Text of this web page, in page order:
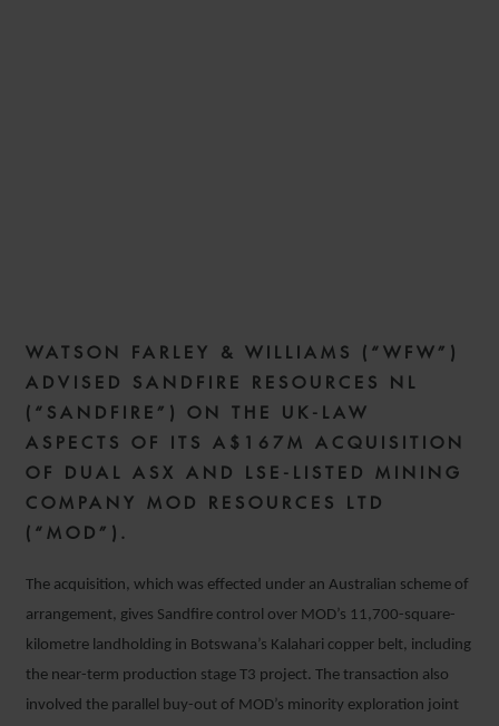
OF MOD RESOURCES
30 OCTOBER 2019
WATSON FARLEY & WILLIAMS (“WFW”)
ADVISED SANDFIRE RESOURCES NL
(“SANDFIRE”) ON THE UK-LAW
ASPECTS OF ITS A$167M ACQUISITION
OF DUAL ASX AND LSE-LISTED MINING
COMPANY MOD RESOURCES LTD
(“MOD”).
The acquisition, which was effected under an Australian scheme of
arrangement, gives Sandfire control over MOD’s 11,700-square-
kilometre landholding in Botswana’s Kalahari copper belt, including
the near-term production stage T3 project. The transaction also
involved the parallel buy-out of MOD’s minority exploration joint